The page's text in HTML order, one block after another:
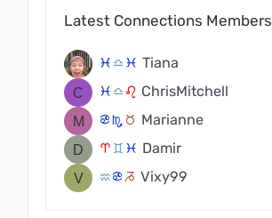
Latest Connections Members
c j c Tiana
c j g ChrisMitchell
f k s Marianne
a d c Damir
x f v Vixy99